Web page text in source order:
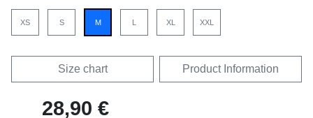
XS S M L XL XXL
Size chart Product Information
28,90 €